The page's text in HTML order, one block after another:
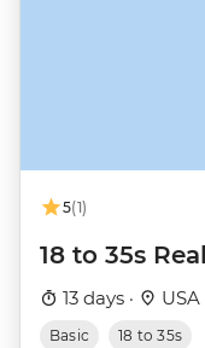
5(1)
18 to 35s
13 days · USA
Basic 18 to 35s